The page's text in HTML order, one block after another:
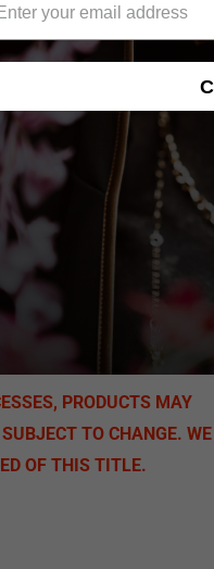
PRODUCTS MAY
TO CHANGE. WE
OF THIS TITLE.